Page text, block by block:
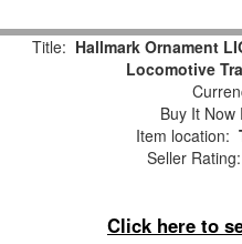
Title: Hallmark Ornament
Locomotive
Buy It Now
Item location:
Seller Rating:
Click here to